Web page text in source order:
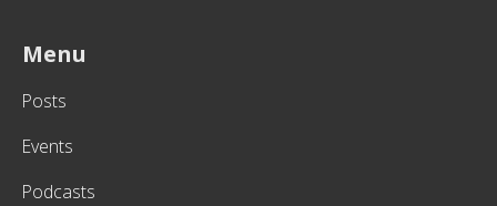
Menu
Posts
Events
Podcasts